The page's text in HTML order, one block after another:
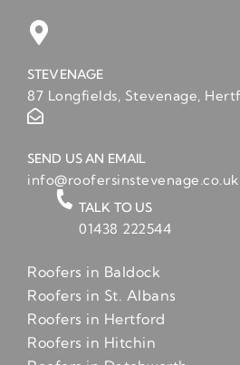
STEVENAGE
87 Longfields, Stevenage,
SEND US AN EMAIL
info@roofersinstevenage.co.uk
TALK TO US
01438 222544
Roofers in Baldock
Roofers in St. Albans
Roofers in Hertford
Roofers in Hitchin